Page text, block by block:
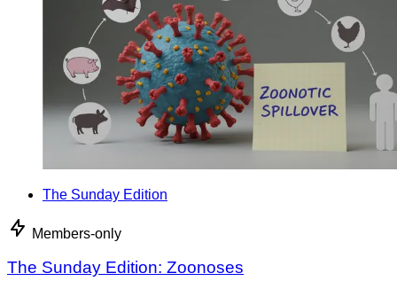
The Sunday Edition
Members-only
The Sunday Edition: Zoonoses